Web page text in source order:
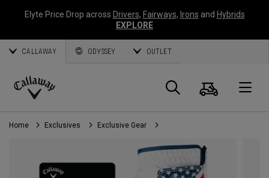
Elyte Price Drop across Drivers, Fairways, Irons and Hybrids
EXPLORE
CALLAWAY ODYSSEY OUTLET
Callaway
Golf
Search
Cart
Home Exclusives Exclusive Gear